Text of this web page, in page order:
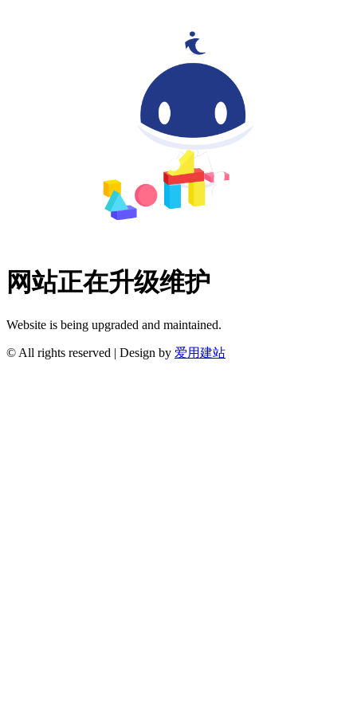
网站正在升级维护
Website is being upgraded and maintained.
© All rights reserved | Design by 爱用建站